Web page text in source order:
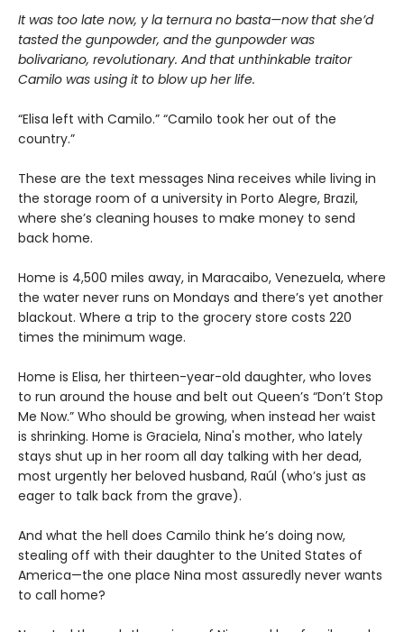
It was too late now, y la ternura no basta—now that she’d
tasted the gunpowder, and the gunpowder was
bolivariano, revolutionary. And that unthinkable traitor
Camilo was using it to blow up her life.
“Elisa left with Camilo.” “Camilo took her out of the
country.”
These are the text messages Nina receives while living in
the storage room of a university in Porto Alegre, Brazil,
where she’s cleaning houses to make money to send
back home.
Home is 4,500 miles away, in Maracaibo, Venezuela, where
the water never runs on Mondays and there’s yet another
blackout. Where a trip to the grocery store costs 220
times the minimum wage.
Home is Elisa, her thirteen-year-old daughter, who loves
to run around the house and belt out Queen’s “Don’t Stop
Me Now.” Who should be growing, when instead her waist
is shrinking. Home is Graciela, Nina's mother, who lately
stays shut up in her room all day talking with her dead,
most urgently her beloved husband, Raúl (who’s just as
eager to talk back from the grave).
And what the hell does Camilo think he’s doing now,
stealing off with their daughter to the United States of
America—the one place Nina most assuredly never wants
to call home?